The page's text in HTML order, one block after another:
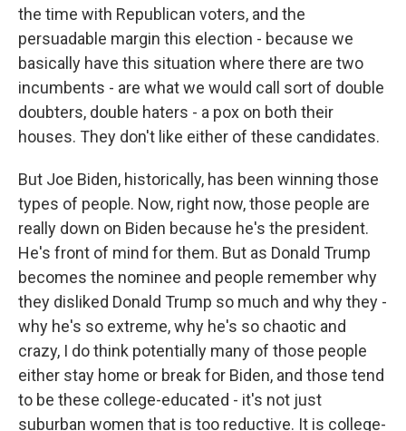
the time with Republican voters, and the
persuadable margin this election - because we
basically have this situation where there are two
incumbents - are what we would call sort of double
doubters, double haters - a pox on both their
houses. They don't like either of these candidates.
But Joe Biden, historically, has been winning those
types of people. Now, right now, those people are
really down on Biden because he's the president.
He's front of mind for them. But as Donald Trump
becomes the nominee and people remember why
they disliked Donald Trump so much and why they -
why he's so extreme, why he's so chaotic and
crazy, I do think potentially many of those people
either stay home or break for Biden, and those tend
to be these college-educated - it's not just
suburban women that is too reductive. It is college-